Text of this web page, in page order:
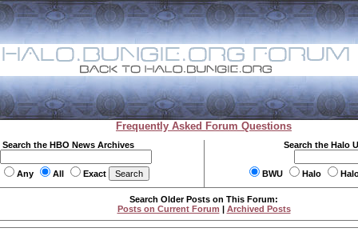
Frequently Asked Forum Questions
Search the HBO News Archives
Any All Exact
Search the Halo
BWU Halo
Search Older Posts on This Forum:
Posts on Current Forum | Archived Posts